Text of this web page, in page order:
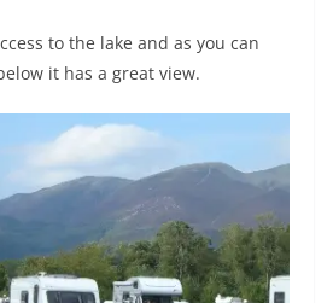
to the lake and as you can
it has a great view.